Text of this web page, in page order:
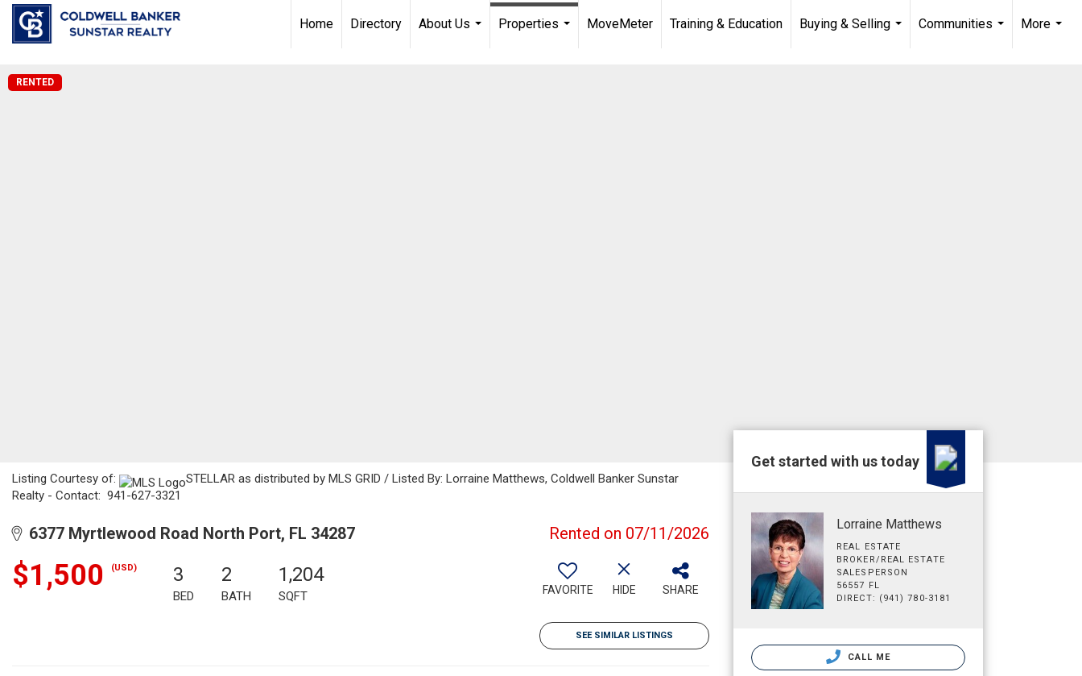
Chat with us
Home Directory
About Us
Properties
MoveMeter Training & Education
Buying & Selling
Communities
More
RENTED
Listing Courtesy of:
STELLAR as distributed by MLS GRID / Listed By: Lorraine Matthews, Coldwell Banker Sunstar
Realty - Contact: 941-627-3321
6377 Myrtlewood Road North Port, FL 34287 Rented on 07/11/2026
$1,500 (USD) 3
BED
2
BATH
1,204
SQFT FAVORITE HIDE SHARE
SEE SIMILAR LISTINGS
Get started with us today
Lorraine Matthews
REAL ESTATE
BROKER/REAL ESTATE
SALESPERSON
56557 FL
DIRECT: (941) 780-3181
CALL ME